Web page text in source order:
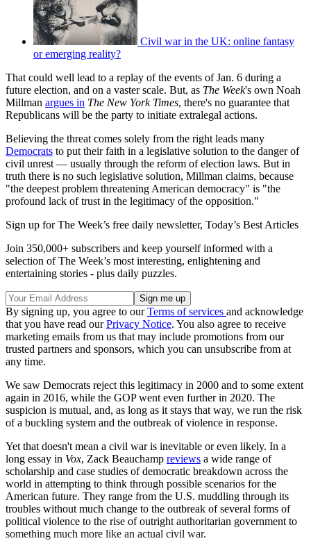
Civil war in the UK: online fantasy
or emerging reality?
That could well lead to a replay of the events of Jan. 6 during a
future election, and on a vaster scale. But, as The Week's own Noah
Millman argues in The New York Times, there's no guarantee that
Republicans will be the party to initiate extralegal actions.
Believing the threat comes solely from the right leads many
Democrats to put their faith in a legislative solution to the danger of
civil unrest — usually through the reform of election laws. But in
truth there is no such legislative solution, Millman claims, because
"the deepest problem threatening American democracy" is "the
profound lack of trust in the legitimacy of the opposition."
Sign up for The Week’s free daily newsletter, Today’s Best Articles
Join 350,000+ subscribers and keep yourself informed with a
selection of The Week’s most interesting, enlightening and
entertaining stories - plus daily puzzles.
By signing up, you agree to ourTerms of services and acknowledge
that you have read ourPrivacy Notice. You also agree to receive
marketing emails from us that may include promotions from our
trusted partners and sponsors, which you can unsubscribe from at
any time.
We saw Democrats reject this legitimacy in 2000 and to some extent
again in 2016, while the GOP went even further in 2020. The
suspicion is mutual, and, as long as it stays that way, we run the risk
of a buckling system and the outbreak of violence in response.
Yet that doesn't mean a civil war is inevitable or even likely. In a
long essay in Vox, Zack Beauchamp reviews a wide range of
scholarship and case studies of democratic breakdown across the
world in attempting to think through possible scenarios for the
American future. They range from the U.S. muddling through its
troubles without much change to the outbreak of several forms of
political violence to the rise of outright authoritarian government to
something much more like an actual civil war.